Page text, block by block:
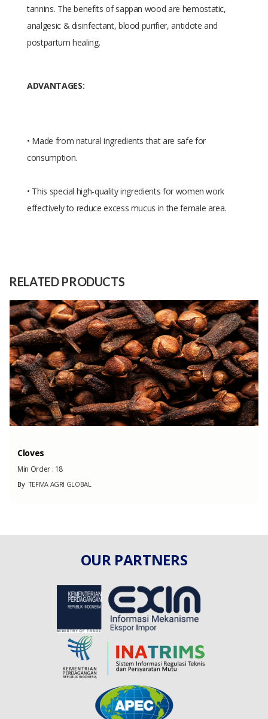
tannins. The benefits of sappan wood are hemostatic,
analgesic & disinfectant, blood purifier, antidote and
postpartum healing.
ADVANTAGES:
• Made from natural ingredients that are safe for
consumption.
• This special high-quality ingredients for women work
effectively to reduce excess mucus in the female area.
(Month)
70000 Unit
RELATED PRODUCTS
Cloves
Min Order : 18
ByTEFMA AGRI GLOBAL
OUR PARTNERS